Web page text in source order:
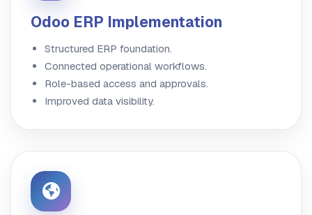
Odoo ERP Implementation
Structured ERP foundation.
Connected operational workflows.
Role-based access and approvals.
Improved data visibility.